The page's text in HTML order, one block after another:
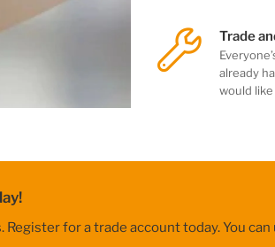
Trade
already
would
for a trade account today. You